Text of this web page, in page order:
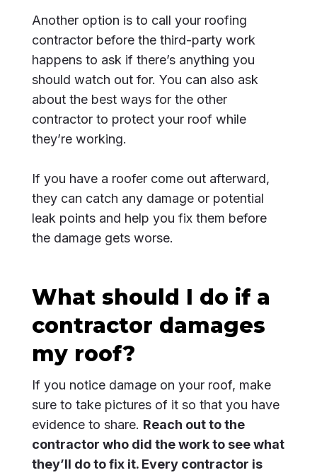
Another option is to call your roofing
contractor before the third-party work
happens to ask if there’s anything you
should watch out for. You can also ask
about the best ways for the other
contractor to protect your roof while
they’re working.
If you have a roofer come out afterward,
they can catch any damage or potential
leak points and help you fix them before
the damage gets worse.
What should I do if a
contractor damages
my roof?
If you notice damage on your roof, make
sure to take pictures of it so that you have
evidence to share. Reach out to the
contractor who did the work to see what
they’ll do to fix it. Every contractor is